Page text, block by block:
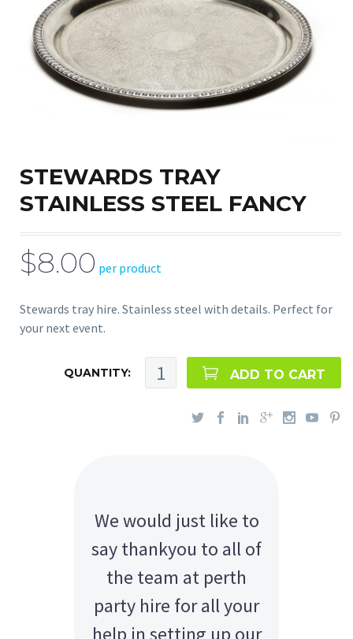
STEWARDS TRAY
STAINLESS STEEL FANCY
$8.00 per product
Stewards tray hire. Stainless steel with details. Perfect for
your next event.
QUANTITY: ADD TO CART
We would just like to
say thankyou to all of
the team at perth
party hire for all your